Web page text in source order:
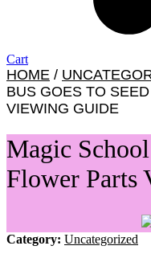
Cart
HOME /
BUS GOES TO
VIEWING GUIDE
Magic
Flower Parts
Category: Uncategorized